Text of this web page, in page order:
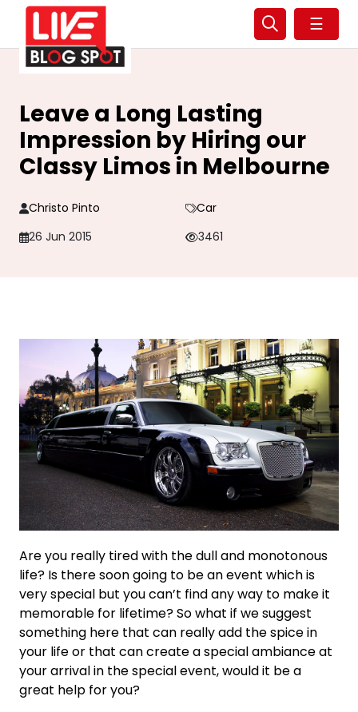
☰
Leave a Long Lasting
Impression by Hiring our
Classy Limos in Melbourne
Christo Pinto
Car
26 Jun 2015
3461
Are you really tired with the dull and monotonous
life? Is there soon going to be an event which is
very special but you can’t find any way to make it
memorable for lifetime? So what if we suggest
something here that can really add the spice in
your life or that can create a special ambiance at
your arrival in the special event, would it be a
great help for you?